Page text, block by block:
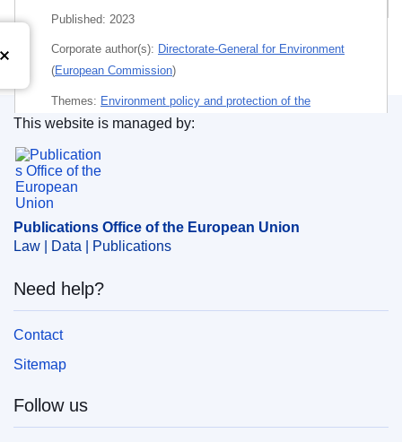
Published: 2023
Corporate author(s): Directorate-General for Environment
(European Commission)
Themes: Environment policy and protection of the
environment
Subject: environmental impact
plastic waste
waste recycling
Released on EU publications website:2023-10-18
Publications Office of the European Union.
This website is managed by:
Publications Office of the European Union
Law | Data | Publications
Need help?
Contact
Sitemap
Follow us